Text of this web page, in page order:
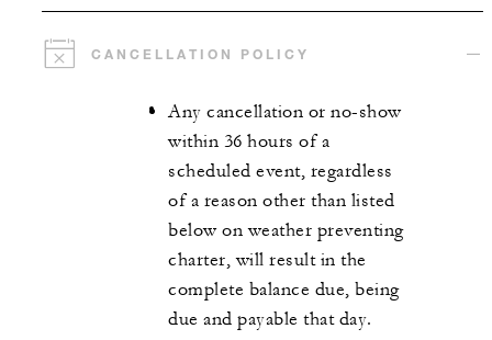
CANCELLATION POLICY
Any cancellation or no-show
within 36 hours of a
scheduled event, regardless
of a reason other than listed
below on weather preventing
charter, will result in the
complete balance due, being
due and payable that day.